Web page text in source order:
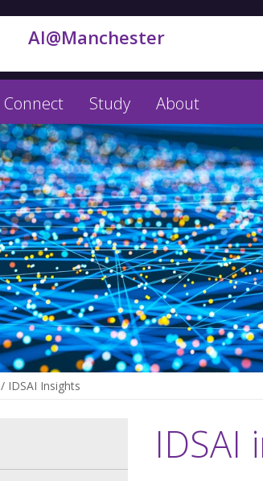
AI@Manchester
Connect Study About
/ IDSAI Insights
IDSAI